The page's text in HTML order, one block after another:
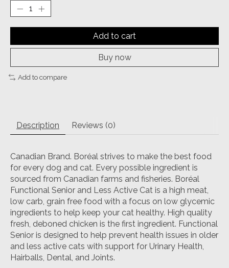
Add to cart
Buy now
Add to compare
Description Reviews (0)
Canadian Brand. Boréal strives to make the best food
for every dog and cat. Every possible ingredient is
sourced from Canadian farms and fisheries. Boréal
Functional Senior and Less Active Cat is a high meat,
low carb, grain free food with a focus on low glycemic
ingredients to help keep your cat healthy. High quality
fresh, deboned chicken is the first ingredient. Functional
Senior is designed to help prevent health issues in older
and less active cats with support for Urinary Health,
Hairballs, Dental, and Joints.